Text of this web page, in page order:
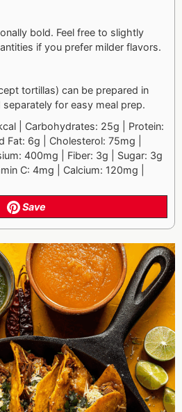
bold. Feel free to slightly
if you prefer milder flavors.
tortillas) can be prepared in
for easy meal prep.
| Carbohydrates: 25g | Protein:
Fat: 6g | Cholesterol: 75mg |
400mg | Fiber: 3g | Sugar: 3g
C: 4mg | Calcium: 120mg |
Save